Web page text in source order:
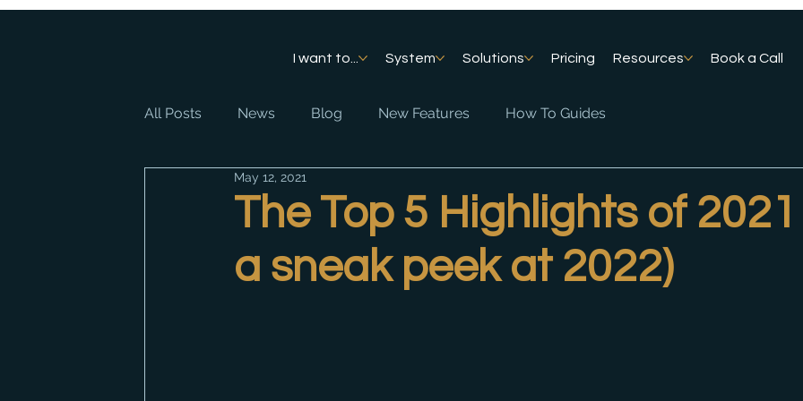
I want to... System Solutions Pricing Resources Book a Call
All Posts News Blog New Features How To Guides
The Top 5 Highlights of
a sneak peek at 2022)
May 12, 2021